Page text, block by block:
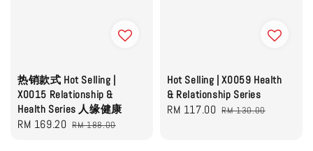
热销款式 Hot Selling |
X0015 Relationship &
Health Series 人缘健康
Sale
RM 169.20 Regular
RM 188.00
Hot Selling | X0059 Health
& Relationship Series
Sale
RM 117.00 Regular
RM 130.00